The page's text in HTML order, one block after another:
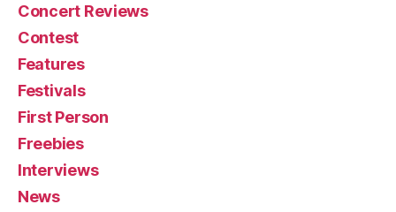
Concert Reviews
Contest
Features
Festivals
First Person
Freebies
Interviews
News